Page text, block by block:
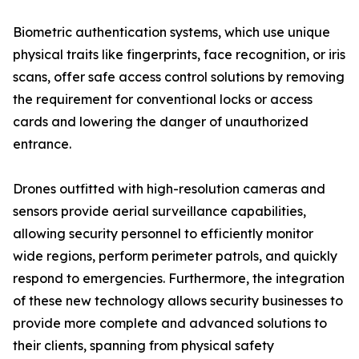
Biometric authentication systems, which use unique
physical traits like fingerprints, face recognition, or iris
scans, offer safe access control solutions by removing
the requirement for conventional locks or access
cards and lowering the danger of unauthorized
entrance.
Drones outfitted with high-resolution cameras and
sensors provide aerial surveillance capabilities,
allowing security personnel to efficiently monitor
wide regions, perform perimeter patrols, and quickly
respond to emergencies. Furthermore, the integration
of these new technology allows security businesses to
provide more complete and advanced solutions to
their clients, spanning from physical safety